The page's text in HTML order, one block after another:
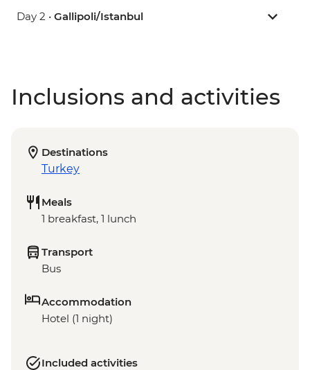
Day 2 • Gallipoli/Istanbul
Inclusions and activities
Destinations
Turkey
Meals
1 breakfast, 1 lunch
Transport
Bus
Accommodation
Hotel (1 night)
Included activities